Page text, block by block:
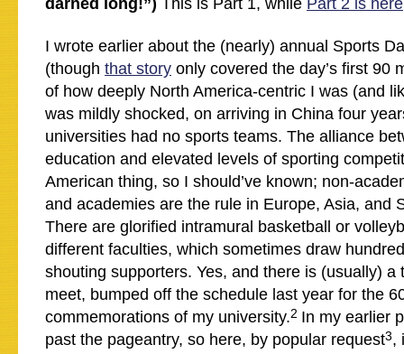
darned long!”) This is Part 1, while Part 2 is here
I wrote earlier about the (nearly) annual Sports
(though that story only covered the day’s first 90
of how deeply North America-centric I was (and
was mildly shocked, on arriving in China four
universities had no sports teams. The alliance
education and elevated levels of sporting
American thing, so I should’ve known; non-
and academies are the rule in Europe, Asia, and
There are glorified intramural basketball or
different faculties, which sometimes draw
shouting supporters. Yes, and there is (usually) a
meet, bumped off the schedule last year for the
commemorations of my university.2 In my earlier
past the pageantry, so here, by popular request3,